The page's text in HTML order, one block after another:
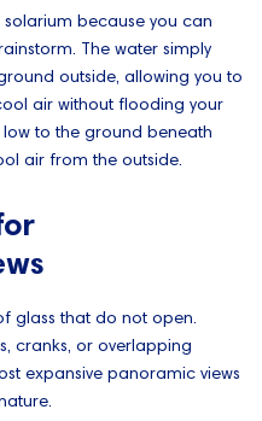
because you can
The water simply
outside, allowing you to
air without flooding your
to the ground beneath
air from the outside.
glass that do not open.
cranks, or overlapping
expansive panoramic views